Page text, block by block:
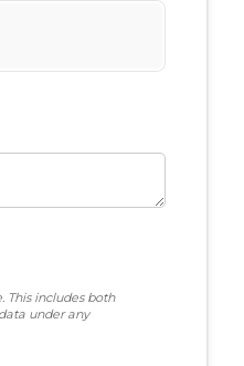
includes both
under any